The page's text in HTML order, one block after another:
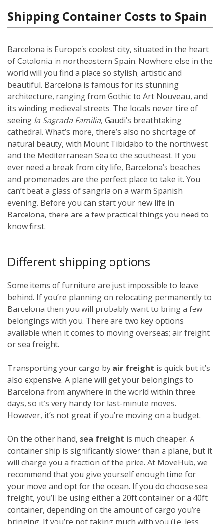
Shipping Container Costs to Spain
Barcelona is Europe’s coolest city, situated in the heart
of Catalonia in northeastern Spain. Nowhere else in the
world will you find a place so stylish, artistic and
beautiful. Barcelona is famous for its stunning
architecture, ranging from Gothic to Art Nouveau, and
its winding medieval streets. The locals never tire of
seeing la Sagrada Familia, Gaudi’s breathtaking
cathedral. What’s more, there’s also no shortage of
natural beauty, with Mount Tibidabo to the northwest
and the Mediterranean Sea to the southeast. If you
ever need a break from city life, Barcelona’s beaches
and promenades are the perfect place to take it. You
can’t beat a glass of sangria on a warm Spanish
evening. Before you can start your new life in
Barcelona, there are a few practical things you need to
know first.
Different shipping options
Some items of furniture are just impossible to leave
behind. If you’re planning on relocating permanently to
Barcelona then you will probably want to bring a few
belongings with you. There are two key options
available when it comes to moving overseas; air freight
or sea freight.
Transporting your cargo by air freight is quick but it’s
also expensive. A plane will get your belongings to
Barcelona from anywhere in the world within three
days, so it’s very handy for last-minute moves.
However, it’s not great if you’re moving on a budget.
On the other hand, sea freight is much cheaper. A
container ship is significantly slower than a plane, but it
will charge you a fraction of the price. At MoveHub, we
recommend that you give yourself enough time for
your move and opt for the ocean. If you do choose sea
freight, you’ll be using either a 20ft container or a 40ft
container, depending on the amount of cargo you’re
bringing. If you’re not taking much with you (i.e. less